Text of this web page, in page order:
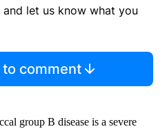
let us know what you
comment
group B disease is a severe